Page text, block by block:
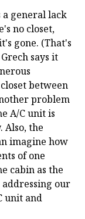
a general lack
no closet,
gone. (That's
says it
between
problem
A/C unit is
Also, the
imagine how
of one
cabin as the
our
unit and